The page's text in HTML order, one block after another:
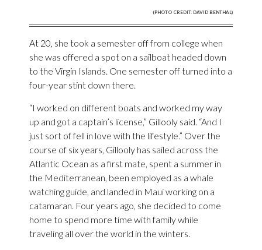
(PHOTO CREDIT: DAVID BENTHAL)
At 20, she took a semester off from college when
she was offered a spot on a sailboat headed down
to the Virgin Islands. One semester off turned into a
four-year stint down there.
“I worked on different boats and worked my way
up and got a captain’s license,” Gillooly said. “And I
just sort of fell in love with the lifestyle.” Over the
course of six years, Gillooly has sailed across the
Atlantic Ocean as a first mate, spent a summer in
the Mediterranean, been employed as a whale
watching guide, and landed in Maui working on a
catamaran. Four years ago, she decided to come
home to spend more time with family while
traveling all over the world in the winters.